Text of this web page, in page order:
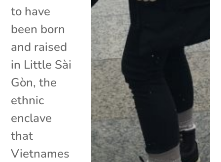
to have
been born
and raised
in Little Sài
Gòn, the
ethnic
enclave
that
Vietnames